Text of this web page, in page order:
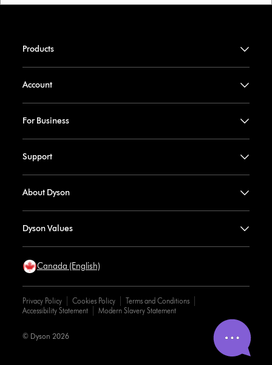
Products
Account
For Business
Support
About Dyson
Dyson Values
Canada (English)
Privacy Policy Cookies Policy
Terms and Conditions
Accessibility Statement
Modern Slavery Statement
© Dyson 2026